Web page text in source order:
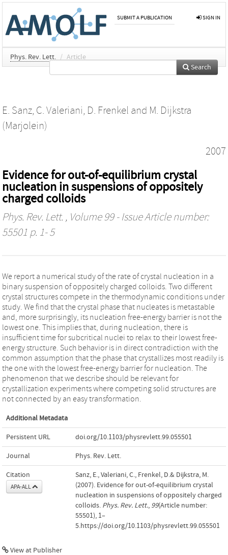
SUBMIT A PUBLICATION SIGN IN
Phys. Rev. Lett. / Article
Search
E. Sanz, C. Valeriani, D. Frenkel and M. Dijkstra
(Marjolein)
2007
Evidence for out-of-equilibrium crystal
nucleation in suspensions of oppositely
charged colloids
Phys. Rev. Lett. , Volume 99 - Issue Article number:
55501 p. 1- 5
We report a numerical study of the rate of crystal nucleation in a
binary suspension of oppositely charged colloids. Two different
crystal structures compete in the thermodynamic conditions under
study. We find that the crystal phase that nucleates is metastable
and, more surprisingly, its nucleation free-energy barrier is not the
lowest one. This implies that, during nucleation, there is
insufficient time for subcritical nuclei to relax to their lowest free-
energy structure. Such behavior is in direct contradiction with the
common assumption that the phase that crystallizes most readily is
the one with the lowest free-energy barrier for nucleation. The
phenomenon that we describe should be relevant for
crystallization experiments where competing solid structures are
not connected by an easy transformation.
Additional Metadata
Persistent URL doi.org/10.1103/physrevlett.99.055501
Journal Phys. Rev. Lett.
Citation
APA-ALL
Sanz, E., Valeriani, C., Frenkel, D.& Dijkstra, M.
(2007). Evidence for out-of-equilibrium crystal
nucleation in suspensions of oppositely charged
colloids. Phys. Rev. Lett., 99(Article number:
55501), 1–
5.https://doi.org/10.1103/physrevlett.99.055501
View at Publisher